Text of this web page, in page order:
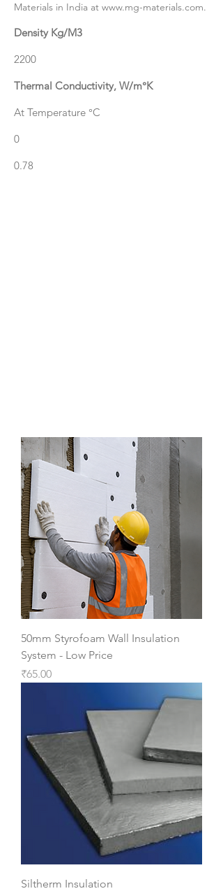
Materials in India at www.mg-materials.com.
Density Kg/M3
2200
Thermal Conductivity, W/m°K
At Temperature °C
0
0.78
50mm Styrofoam Wall Insulation
System - Low Price
Price
₹65.00
Siltherm Insulation